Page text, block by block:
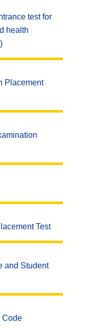
test for
health
Placement
Test
and Student
Code